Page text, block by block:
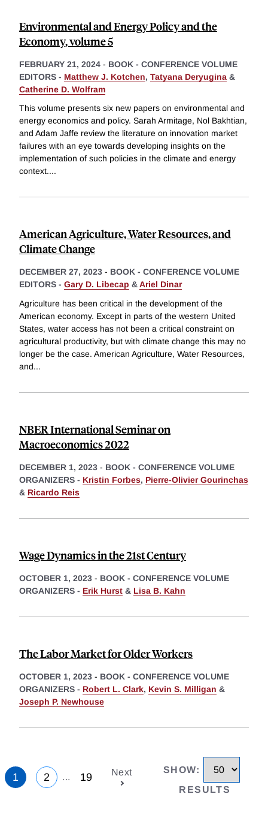
Environmental and Energy Policy and the
Economy, volume 5
FEBRUARY 21, 2024 - BOOK - CONFERENCE VOLUME
EDITORS - Matthew J. Kotchen, Tatyana Deryugina &
Catherine D. Wolfram
This volume presents six new papers on environmental and
energy economics and policy. Sarah Armitage, Nol Bakhtian,
and Adam Jaffe review the literature on innovation market
failures with an eye towards developing insights on the
implementation of such policies in the climate and energy
context....
American Agriculture, Water Resources, and
Climate Change
DECEMBER 27, 2023 - BOOK - CONFERENCE VOLUME
EDITORS - Gary D. Libecap &Ariel Dinar
Agriculture has been critical in the development of the
American economy. Except in parts of the western United
States, water access has not been a critical constraint on
agricultural productivity, but with climate change this may no
longer be the case. American Agriculture, Water Resources,
and...
NBER International Seminar on
Macroeconomics 2022
DECEMBER 1, 2023 - BOOK - CONFERENCE VOLUME
ORGANIZERS - Kristin Forbes, Pierre-Olivier Gourinchas
& Ricardo Reis
Wage Dynamics in the 21st Century
OCTOBER 1, 2023 - BOOK - CONFERENCE VOLUME
ORGANIZERS - Erik Hurst & Lisa B. Kahn
The Labor Market for Older Workers
OCTOBER 1, 2023 - BOOK - CONFERENCE VOLUME
ORGANIZERS - Robert L. Clark, Kevin S. Milligan &
Joseph P. Newhouse
1 2 ... 19 Next SHOW:
RESULTS